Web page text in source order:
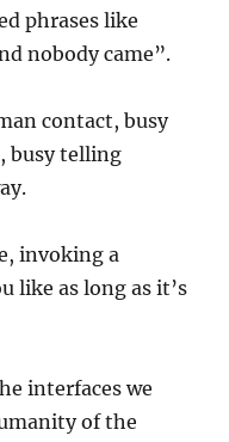
phrases like
nobody came”.
contact, busy
busy telling
invoking a
like as long as it’s
interfaces we
of the